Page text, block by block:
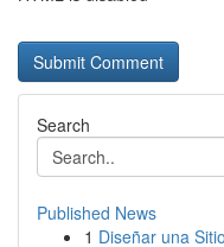
Search
Published News
1 Diseñar una